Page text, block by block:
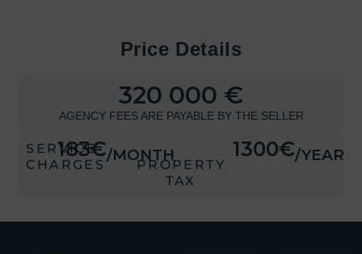
Price Details
320 000 €
AGENCY FEES ARE PAYABLE BY THE SELLER
SERVICE
CHARGES
183€/MONTH
PROPERTY
TAX
1300€/YEAR